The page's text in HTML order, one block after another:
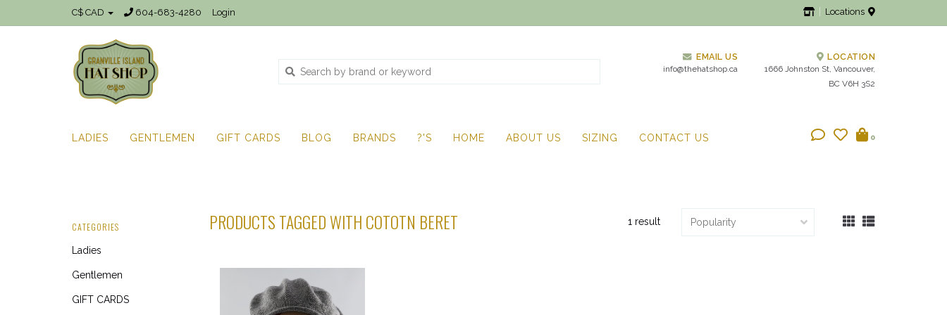
C$ CAD 604-683-4280 Login Locations
EMAIL US
info@thehatshop.ca
LOCATION
1666 Johnston St, Vancouver,
BC V6H 3S2
LADIES GENTLEMEN GIFT CARDS BLOG BRANDS ?'S HOME ABOUT US SIZING CONTACT US 0
CATEGORIES
Ladies
Gentlemen
GIFT CARDS
PRODUCTS TAGGED WITH COTOTN BERET 1 result